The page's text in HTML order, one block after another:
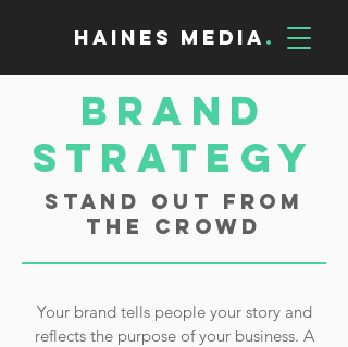
Haines Media .
Brand
Strategy
Stand Out From
the Crowd
Your brand tells people your story and
reflects the purpose of your business. A